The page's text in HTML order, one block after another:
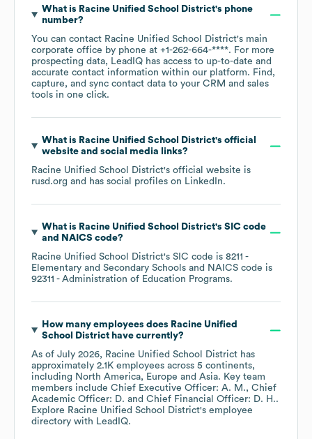
What is Racine Unified School District's phone
number?
You can contact Racine Unified School District's main
corporate office by phone at +1-262-664-****. For more
prospecting data, LeadIQ has access to up-to-date and
accurate contact information within our platform. Find,
capture, and sync contact data to your CRM and sales
tools in one click.
What is Racine Unified School District's official
website and social media links?
Racine Unified School District's official website is
rusd.org and has social profiles on LinkedIn.
What is Racine Unified School District's SIC code
NAICS code?
Racine Unified School District's SIC code is 8211 -
Elementary and Secondary Schools
NAICS code is
92311 - Administration of Education Programs.
How many employees does Racine Unified
School Districthave currently?
As of July 2026, Racine Unified School District has
approximately 2.1K employees across 5 continents,
including North America Europe Asia. Key team
members include Chief Executive Officer: A. M.
Chief
Academic Officer: D.
Chief Financial Officer: D. H..
Explore Racine Unified School District's employee
directory with LeadIQ.